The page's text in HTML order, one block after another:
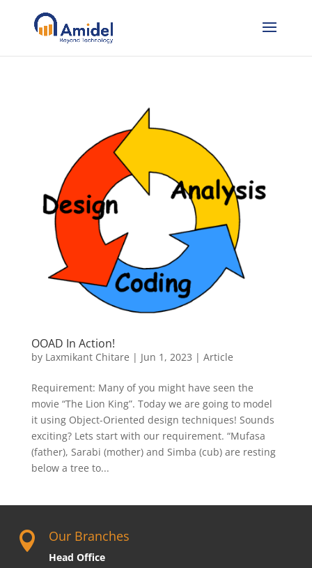
OOAD In Action!
by Laxmikant Chitare | Jun 1, 2023 | Article
Requirement: Many of you might have seen the
movie “The Lion King”. Today we are going to model
it using Object-Oriented design techniques! Sounds
exciting? Lets start with our requirement. “Mufasa
(father), Sarabi (mother) and Simba (cub) are resting
below a tree to...
 Our Branches
Head Office